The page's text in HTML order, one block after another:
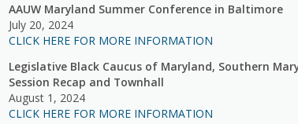
AAUW Maryland Summer Conference in Baltimore
July 20, 2024
CLICK HERE FOR MORE INFORMATION
Legislative Black Caucus of Maryland, Southern
Session Recap and Townhall
August 1, 2024
CLICK HERE FOR MORE INFORMATION